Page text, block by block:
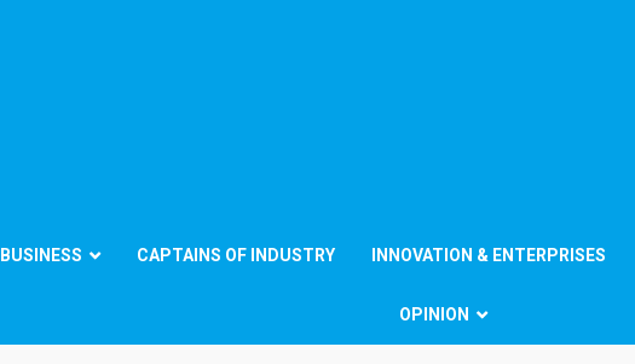
BUSINESS CAPTAINS OF INDUSTRY INNOVATION & ENTERPRISES
OPINION